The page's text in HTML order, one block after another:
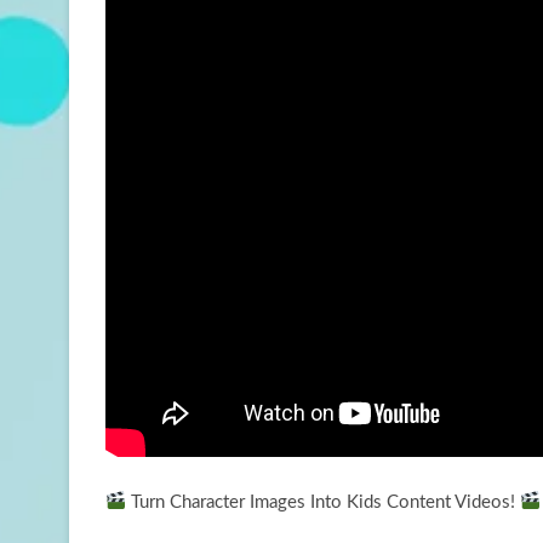
Turn Character Images Into Kids Content Videos!